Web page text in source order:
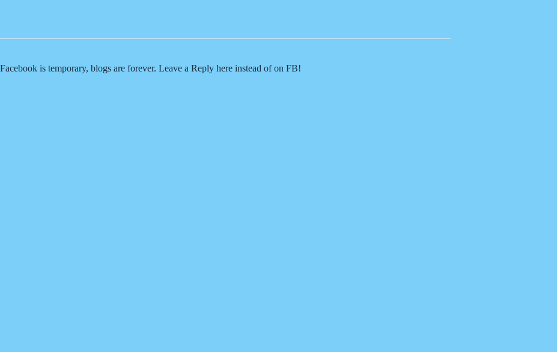
Facebook is temporary, blogs are forever. Leave a Reply here instead of on FB!